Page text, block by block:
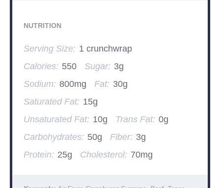
NUTRITION
Serving Size: 1 crunchwrap
Calories: 550 Sugar: 3g
Sodium: 800mg Fat: 30g
Saturated Fat: 15g
Unsaturated Fat: 10g Trans Fat: 0g
Carbohydrates: 50g Fiber: 3g
Protein: 25g Cholesterol: 70mg